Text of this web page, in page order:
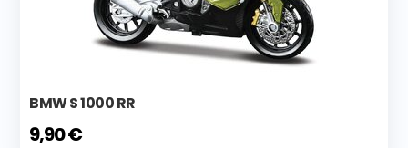
BMW S 1000 RR
9,90 €